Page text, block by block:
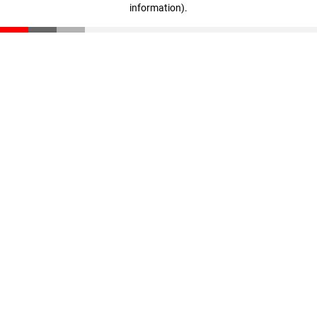
information).